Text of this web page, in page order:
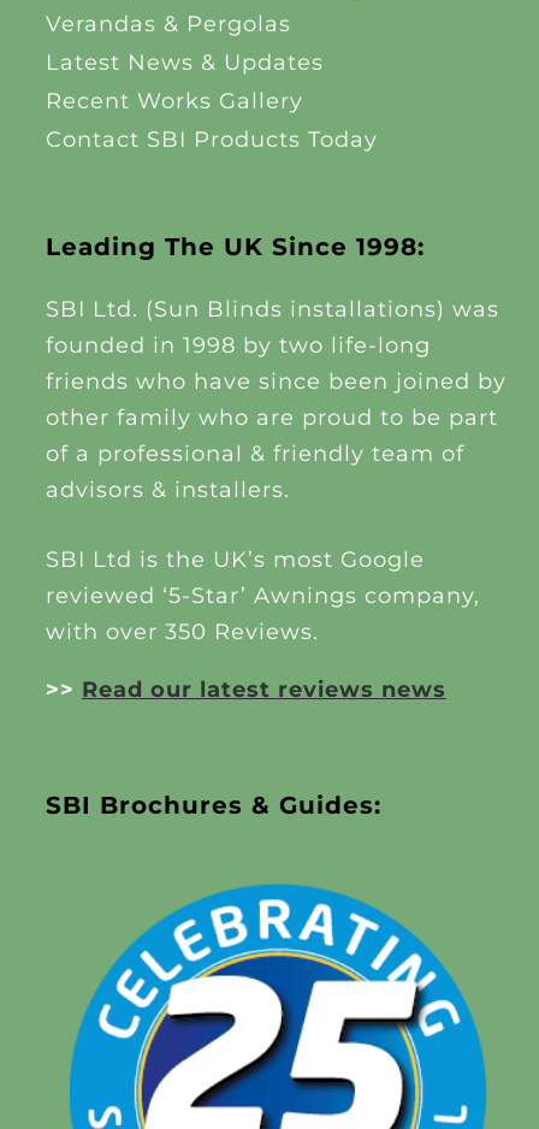
Leading The UK Since 1998:
SBI Ltd. (Sun Blinds installations) was
founded in 1998 by two life-long
friends who have since been joined by
other family who are proud to be part
of a professional & friendly team of
advisors & installers.
SBI Ltd is the UK’s most Google
reviewed ‘5-Star’ Awnings company,
with over 350 Reviews.
>> Read our latest reviews news
Verandas & Pergolas
Latest News & Updates
Recent Works Gallery
Contact SBI Products Today
SBI Brochures & Guides: